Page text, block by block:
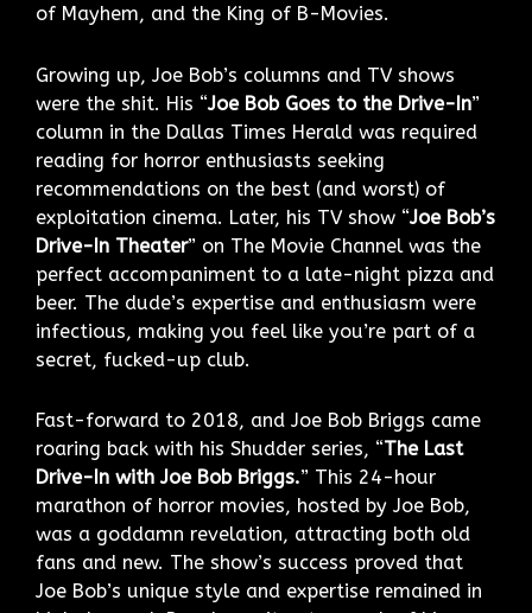
of Mayhem, and the King of B-Movies.
Growing up, Joe Bob’s columns and TV shows
were the shit. His “Joe Bob Goes to the Drive-In”
column in the Dallas Times Herald was required
reading for horror enthusiasts seeking
recommendations on the best (and worst) of
exploitation cinema. Later, his TV show “Joe Bob’s
Drive-In Theater” on The Movie Channel was the
perfect accompaniment to a late-night pizza and
beer. The dude’s expertise and enthusiasm were
infectious, making you feel like you’re part of a
secret, fucked-up club.
Fast-forward to 2018, and Joe Bob Briggs came
roaring back with his Shudder series, “The Last
Drive-In with Joe Bob Briggs.” This 24-hour
marathon of horror movies, hosted by Joe Bob,
was a goddamn revelation, attracting both old
fans and new. The show’s success proved that
Joe Bob’s unique style and expertise remained in